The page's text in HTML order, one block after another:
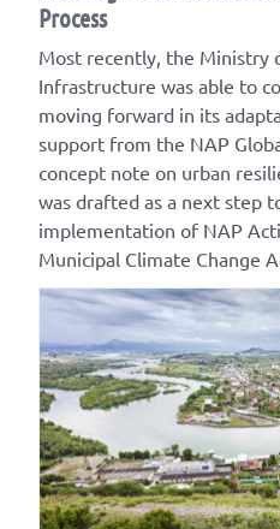
Process
Most recently, the Ministry
Infrastructure was able to
moving forward in its
support from the NAP
concept note on urban
was drafted as a next step
implementation of NAP
Municipal Climate Change